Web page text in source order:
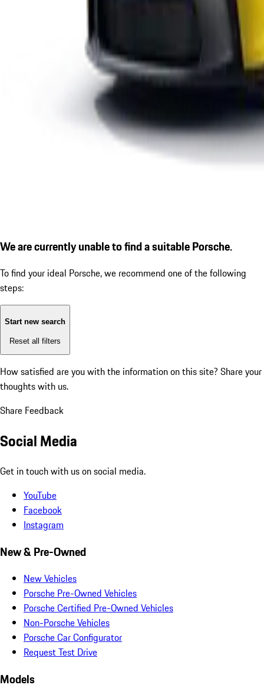
We are currently unable to find a suitable Porsche.
To find your ideal Porsche, we recommend one of the following
steps:
Start new search
Reset all filters
How satisfied are you with the information on this site? Share your
thoughts with us.
Share Feedback
Social Media
Get in touch with us on social media.
YouTube
Facebook
Instagram
New & Pre-Owned
New Vehicles
Porsche Pre-Owned Vehicles
Porsche Certified Pre-Owned Vehicles
Non-Porsche Vehicles
Porsche Car Configurator
Request Test Drive
Models